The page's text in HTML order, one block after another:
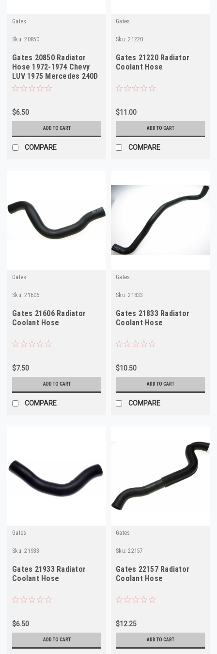
Gates
Sku: 20850
Gates 20850 Radiator
Hose 1972-1974 Chevy
LUV 1975 Mercedes 240D
NORS
$6.50
ADD TO CART
COMPARE
Gates
Sku: 21220
Gates 21220 Radiator
Coolant Hose
$11.00
ADD TO CART
COMPARE
Gates
Sku: 21606
Gates 21606 Radiator
Coolant Hose
$7.50
ADD TO CART
COMPARE
Gates
Sku: 21833
Gates 21833 Radiator
Coolant Hose
$10.50
ADD TO CART
COMPARE
Gates
Sku: 21933
Gates 21933 Radiator
Coolant Hose
$6.50
ADD TO CART
Gates
Sku: 22157
Gates 22157 Radiator
Coolant Hose
$12.25
ADD TO CART